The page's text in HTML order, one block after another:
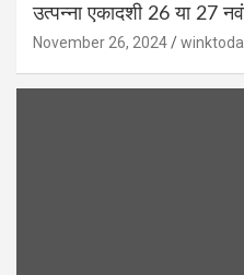
उत्पन्ना एकादशी 26 या 27
November 26, 2024